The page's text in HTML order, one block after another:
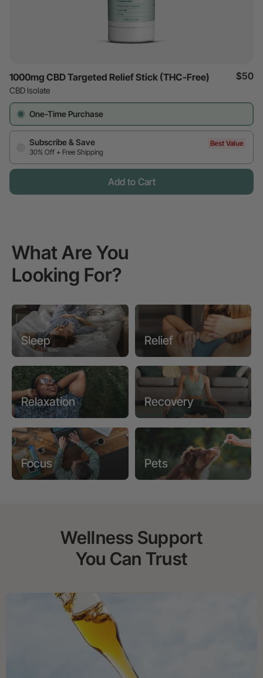
1000mg CBD Targeted Relief Stick (THC-Free)
CBD Isolate
$50
One-Time Purchase
Subscribe & Save
30% Off + Free Shipping
Best Value
Add to Cart
What Are You
Looking For?
Sleep Relief
Relaxation Recovery
Focus Pets
Wellness Support
You Can Trust